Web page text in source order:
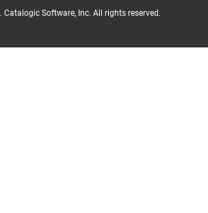
. Catalogic Software, Inc. All rights reserved.